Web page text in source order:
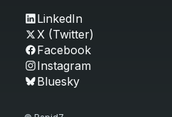
LinkedIn
X (Twitter)
Facebook
Instagram
Bluesky